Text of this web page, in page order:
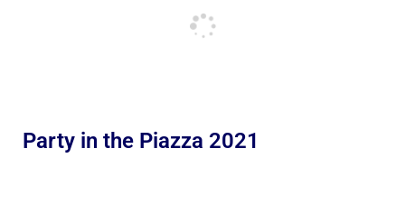
Party in the Piazza 2021